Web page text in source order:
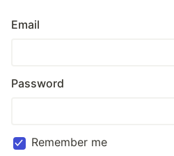
Email
Password
Remember me